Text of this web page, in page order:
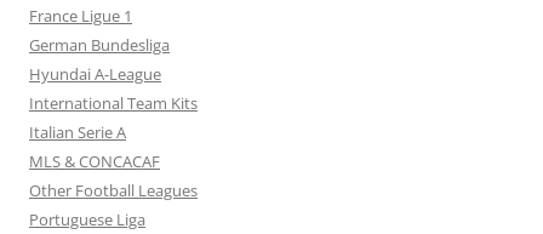
France Ligue 1
German Bundesliga
Hyundai A-League
International Team Kits
Italian Serie A
MLS & CONCACAF
Other Football Leagues
Portuguese Liga